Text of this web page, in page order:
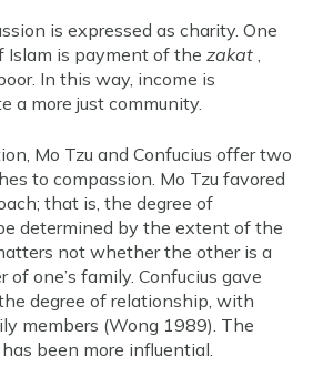
is expressed as charity. One
Islam is payment of the zakat
In this way, income is
a more just community.
Mo Tzu and Confucius offer two
to compassion. Mo Tzu favored
that is, the degree of
determined by the extent of the
not whether the other is a
of one’s family. Confucius gave
degree of relationship, with
members (Wong 1989). The
been more influential.